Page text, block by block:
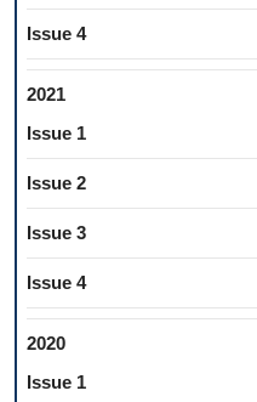
Issue 4
2021
Issue 1
Issue 2
Issue 3
Issue 4
2020
Issue 1